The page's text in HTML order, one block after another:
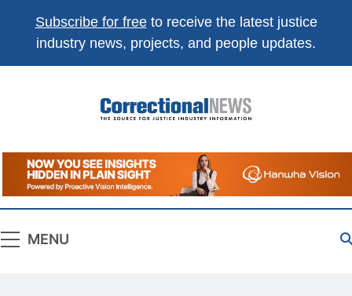
Subscribe for freeto receive the latest justice
industry news, projects, and people updates.
Correctional
News
The Source For Justice Industry Information
MENU